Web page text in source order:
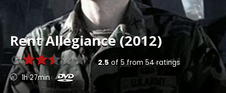
RentAllegiance (2012)
2.5of 5from 54ratings
1h 27min